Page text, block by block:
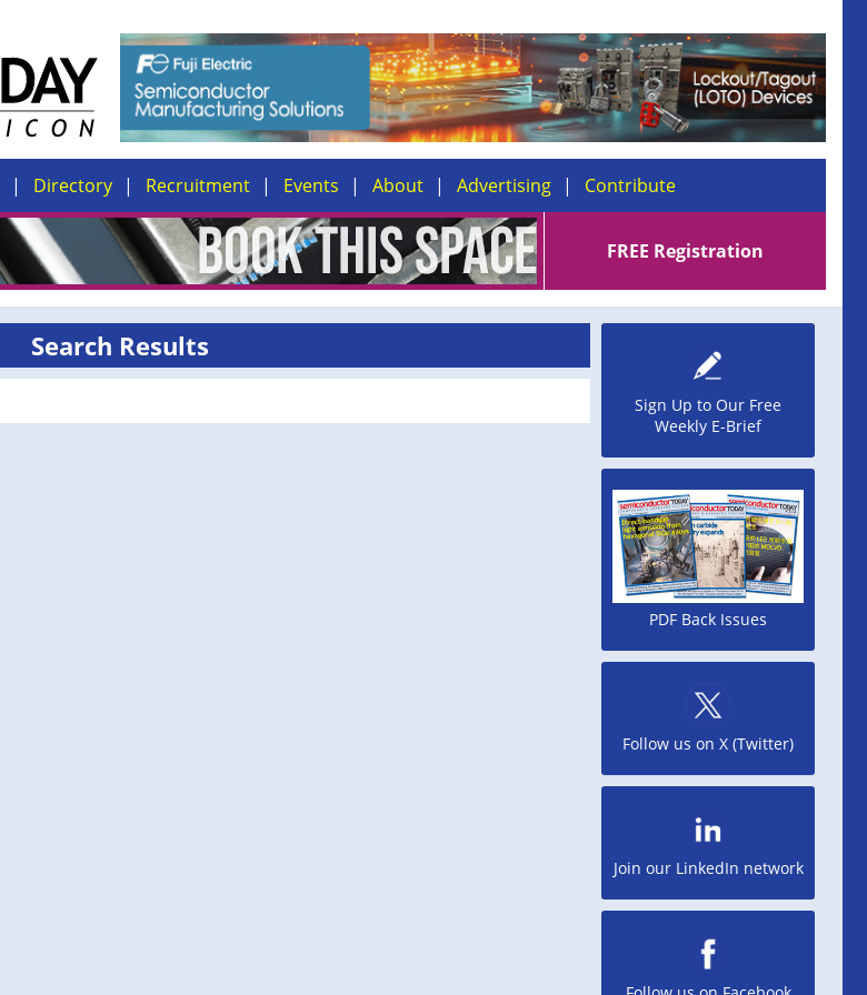
Directory Recruitment Events About Advertising Contribute
FREE Registration
Search Results
Sign Up to Our Free
Weekly E-Brief
PDF Back Issues
Follow us on X (Twitter)
Join our LinkedIn network